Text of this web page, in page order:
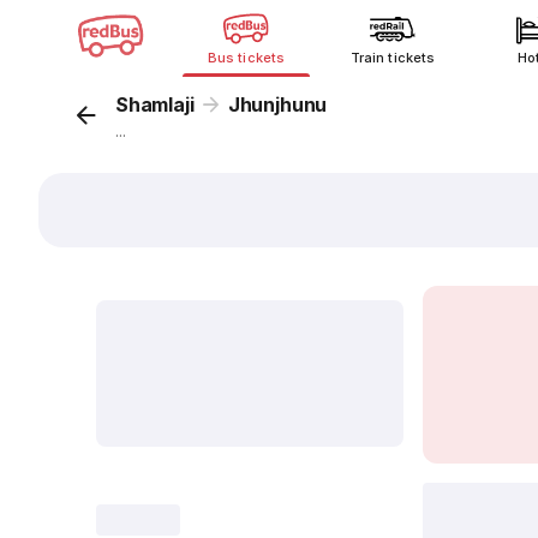
Bus tickets Train tickets
Shamlaji Jhunjhunu
...